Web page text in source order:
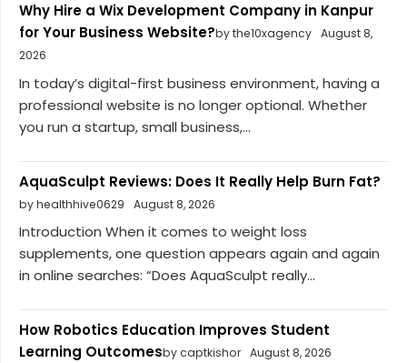
Why Hire a Wix Development Company in Kanpur
for Your Business Website?by the10xagency August 8,
2026
In today’s digital-first business environment, having a
professional website is no longer optional. Whether
you run a startup, small business,...
AquaSculpt Reviews: Does It Really Help Burn Fat?
by healthhive0629 August 8, 2026
Introduction When it comes to weight loss
supplements, one question appears again and again
in online searches: “Does AquaSculpt really...
How Robotics Education Improves Student
Learning Outcomesby captkishor August 8, 2026